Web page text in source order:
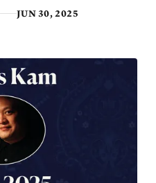
JUN 30, 2025